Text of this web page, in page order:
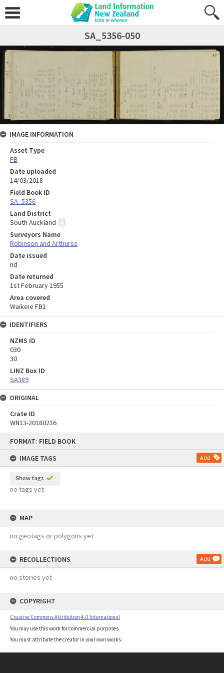
FORMAT: FIELD BOOK
IMAGE TAGS
Add
Show tags
no tags yet
MAP
no geotags or polygons yet
RECOLLECTIONS Add
no stories yet
COPYRIGHT
Creative Commons Attribution 4.0 International
You may use this work for commercial purposes.
You must attribute the creator in your own works.
SA_5356-050
IMAGE INFORMATION
Asset Type
FB
Date uploaded
14/03/2018
Field Book ID
SA_5356
Land District
South Auckland
Surveyors Name
Robinson and Arthurss
Date issued
nd
Date returned
1st February 1955
Area covered
Waikeie FB1
IDENTIFIERS
NZMS ID
030
30
LINZ Box ID
SA389
ORIGINAL
Crate ID
WN13-20180216